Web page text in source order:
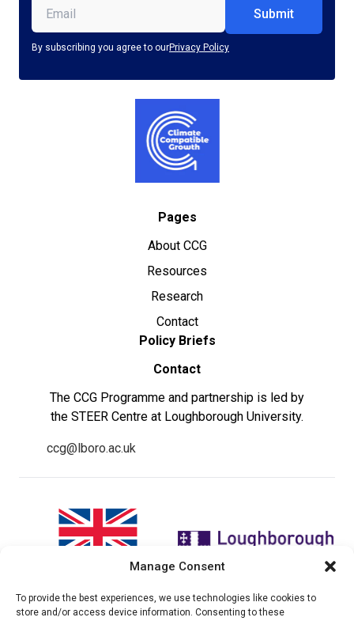
Manage Consent
To provide the best experiences, we use technologies like cookies to
store and/or access device information. Consenting to these
Email (Required)
By subscribing you agree to ourPrivacy Policy
Pages
About CCG
Resources
Research
Contact
Policy Briefs
Contact
The CCG Programme and partnership is led by
the STEER Centre at Loughborough University.
ccg@lboro.ac.uk
"The views expressed in this
The CCG Programme and